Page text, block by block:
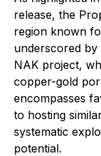
release, the
region known
underscored by
NAK project,
copper-gold
encompasses
to hosting
systematic
potential.